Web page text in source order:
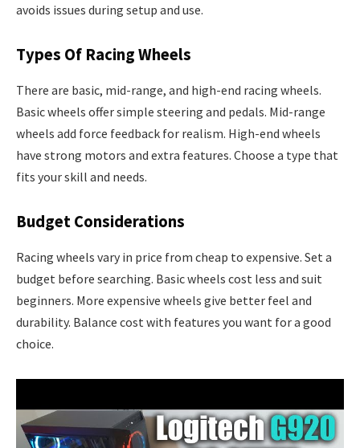
avoids issues during setup and use.
Types Of Racing Wheels
There are basic, mid-range, and high-end racing wheels.
Basic wheels offer simple steering and pedals. Mid-range
wheels add force feedback for realism. High-end wheels
have strong motors and extra features. Choose a type that
fits your skill and needs.
Budget Considerations
Racing wheels vary in price from cheap to expensive. Set a
budget before searching. Basic wheels cost less and suit
beginners. More expensive wheels give better feel and
durability. Balance cost with features you want for a good
choice.